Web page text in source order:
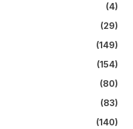
(4)
(29)
(149)
(154)
(80)
(83)
(140)